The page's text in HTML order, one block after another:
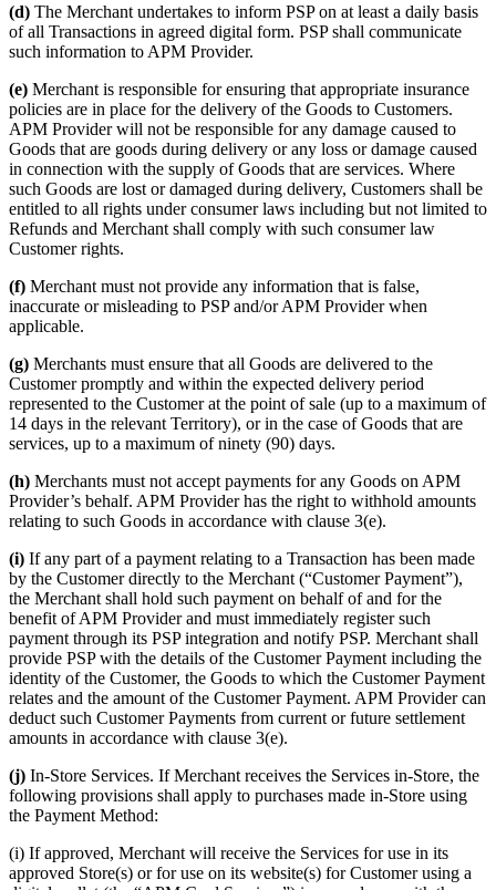
(d) The Merchant undertakes to inform PSP on at least a daily basis
of all Transactions in agreed digital form. PSP shall communicate
such information to APM Provider.
(e) Merchant is responsible for ensuring that appropriate insurance
policies are in place for the delivery of the Goods to Customers.
APM Provider will not be responsible for any damage caused to
Goods that are goods during delivery or any loss or damage caused
in connection with the supply of Goods that are services. Where
such Goods are lost or damaged during delivery, Customers shall be
entitled to all rights under consumer laws including but not limited to
Refunds and Merchant shall comply with such consumer law
Customer rights.
(f) Merchant must not provide any information that is false,
inaccurate or misleading to PSP and/or APM Provider when
applicable.
(g) Merchants must ensure that all Goods are delivered to the
Customer promptly and within the expected delivery period
represented to the Customer at the point of sale (up to a maximum of
14 days in the relevant Territory), or in the case of Goods that are
services, up to a maximum of ninety (90) days.
(h) Merchants must not accept payments for any Goods on APM
Provider’s behalf. APM Provider has the right to withhold amounts
relating to such Goods in accordance with clause 3(e).
(i) If any part of a payment relating to a Transaction has been made
by the Customer directly to the Merchant (“Customer Payment”),
the Merchant shall hold such payment on behalf of and for the
benefit of APM Provider and must immediately register such
payment through its PSP integration and notify PSP. Merchant shall
provide PSP with the details of the Customer Payment including the
identity of the Customer, the Goods to which the Customer Payment
relates and the amount of the Customer Payment. APM Provider can
deduct such Customer Payments from current or future settlement
amounts in accordance with clause 3(e).
(j) In-Store Services. If Merchant receives the Services in-Store, the
following provisions shall apply to purchases made in-Store using
the Payment Method:
(i) If approved, Merchant will receive the Services for use in its
approved Store(s) or for use on its website(s) for Customer using a